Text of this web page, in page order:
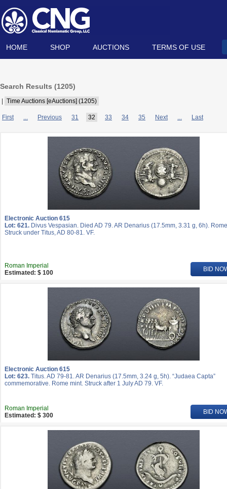
HOME SHOP AUCTIONS TERMS OF USE
Search Results (1205)
Time Auctions [eAuctions] (1205)
First ... Previous 31 32 33 34 35 Next ... Last
Electronic Auction 615
Lot: 621. Divus Vespasian. Died AD 79. AR Denarius (17.5mm, 3.31 g, 6h).
Struck under Titus, AD 80-81. VF.
Roman Imperial
Estimated: $ 100
BID
Electronic Auction 615
Lot: 623. Titus. AD 79-81. AR Denarius (17.5mm, 3.24 g, 5h). “Judaea Capta”
commemorative. Rome mint. Struck after 1 July AD 79. VF.
Roman Imperial
Estimated: $ 300
BID